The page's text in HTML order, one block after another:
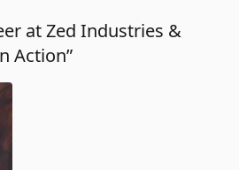
at Zed Industries &
Action”